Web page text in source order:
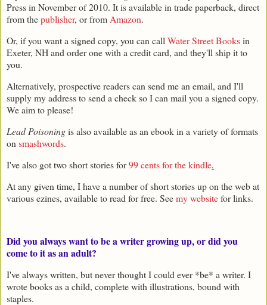
Press in November of 2010. It is available in trade paperback, direct
from thepublisher, or from Amazon.
Or, if you want a signed copy, you can call Water Street Booksin
Exeter, NH and order one with a credit card, and they'll ship it to
you.
Alternatively, prospective readers can send me an email, and I'll
supply my address to send a check so I can mail you a signed copy.
We aim to please!
Lead Poisoningis also available as an ebook in a variety of formats
on smashwords.
I've also got two short stories for99 cents for the kindle.
At any given time, I have a number of short stories up on the web at
various ezines, available to read for free. Seemy websitefor links.
Did you always want to be a writer growing up, or did you
come to it as an adult?
I've always written, but never thought I could ever *be* a writer. I
wrote books as a child, complete with illustrations, bound with
staples.